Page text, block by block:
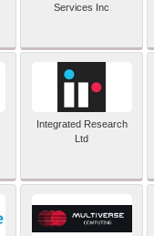
Services Inc
Integrated Research
Ltd